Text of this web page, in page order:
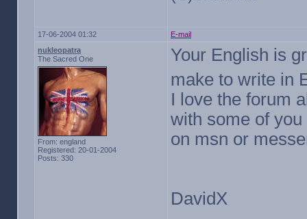
17-06-2004 01:32
E-mail
nukleopatra
The Sacred One
From: england
Registered: 20-01-2004
Posts: 330
Your English is
make to write in
I love the forum
with some of
on msn or
DavidX